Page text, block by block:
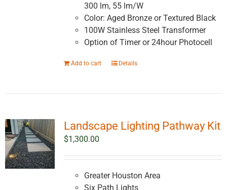
300 lm, 55 lm/W
Color: Aged Bronze or Textured Black
100W Stainless Steel Transformer
Option of Timer or 24hour Photocell
Add to cart Details
Landscape Lighting Pathway Kit
$1,300.00
Greater Houston Area
Six Path Lights